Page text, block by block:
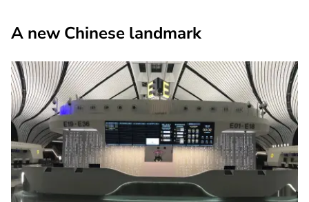
A new Chinese landmark